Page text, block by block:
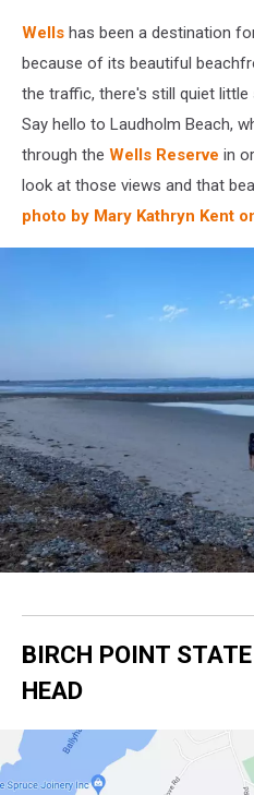
MapsWells has been a destination
because of its beautiful
the traffic, there's still quiet
Say hello to Laudholm Beach,
through the Wells Reserve in
look at those views and that
photo by Mary Kathryn Kent
Mary
Kathryn
Kent
BIRCH POINT
HEAD